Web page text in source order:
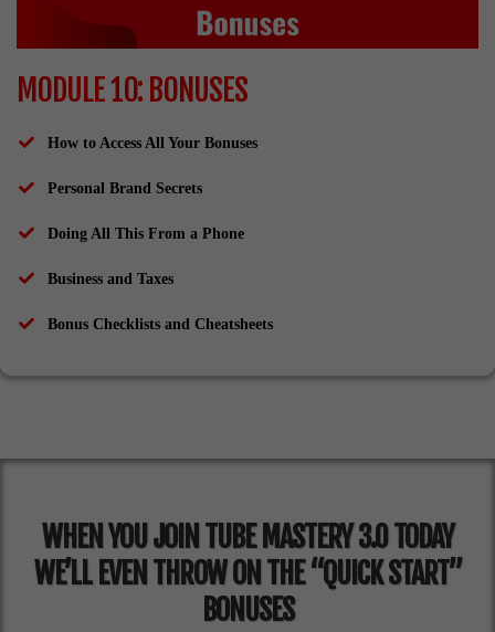
MODULE 10: BONUSES
How to Access All Your Bonuses
Personal Brand Secrets
​Doing All This From a Phone
​Business and Taxes
​Bonus Checklists and Cheatsheets
WHEN YOU JOIN TUBE MASTERY 3.0 TODAY
WE’LL EVEN THROW ON THE “QUICK START”
BONUSES